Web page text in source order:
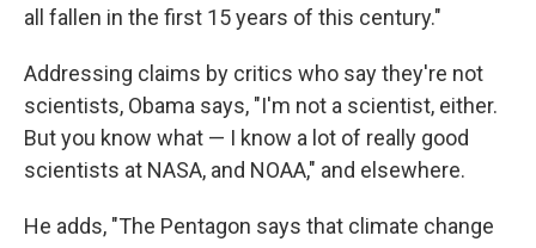
all fallen in the first 15 years of this century."
Addressing claims by critics who say they're not
scientists, Obama says, "I'm not a scientist, either.
But you know what — I know a lot of really good
scientists at NASA, and NOAA," and elsewhere.
He adds, "The Pentagon says that climate change